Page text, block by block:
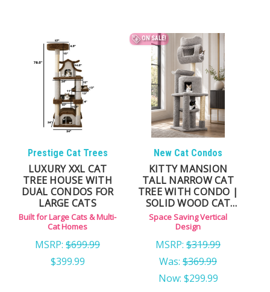
hideouts
Prestige Cat Trees
LUXURY XXL CAT
TREE HOUSE WITH
DUAL CONDOS FOR
LARGE CATS
Built for Large Cats & Multi-
Cat Homes
MSRP: $699.99
$399.99
ON SALE!
New Cat Condos
KITTY MANSION
TALL NARROW CAT
TREE WITH CONDO |
SOLID WOOD CAT
TOWER
Space Saving Vertical
Design
MSRP: $319.99
Was: $369.99
Now: $299.99